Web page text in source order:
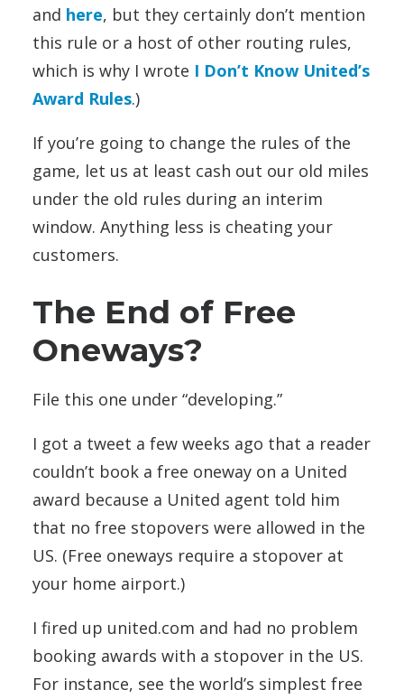
and here, but they certainly don’t mention
this rule or a host of other routing rules,
which is why I wrote I Don’t Know United’s
Award Rules.)
If you’re going to change the rules of the
game, let us at least cash out our old miles
under the old rules during an interim
window. Anything less is cheating your
customers.
The End of Free
Oneways?
File this one under “developing.”
I got a tweet a few weeks ago that a reader
couldn’t book a free oneway on a United
award because a United agent told him
that no free stopovers were allowed in the
US. (Free oneways require a stopover at
your home airport.)
I fired up united.com and had no problem
booking awards with a stopover in the US.
For instance, see the world’s simplest free